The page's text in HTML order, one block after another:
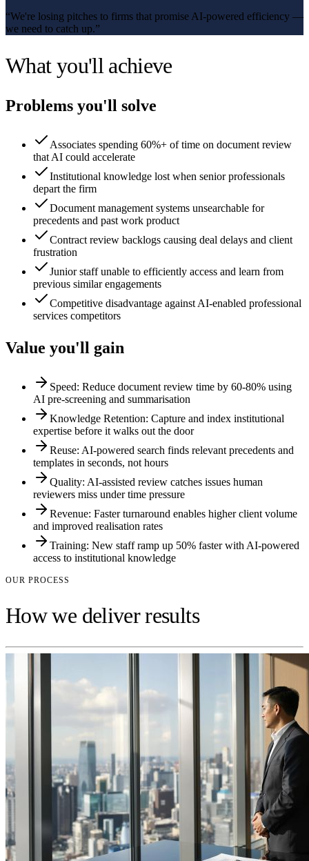
“We're losing pitches to firms that promise AI-powered efficiency —
we need to catch up.”
What you'll achieve
Problems you'll solve
Associates spending 60%+ of time on document review
that AI could accelerate
Institutional knowledge lost when senior professionals
depart the firm
Document management systems unsearchable for
precedents and past work product
Contract review backlogs causing deal delays and client
frustration
Junior staff unable to efficiently access and learn from
previous similar engagements
Competitive disadvantage against AI-enabled professional
services competitors
Value you'll gain
Speed: Reduce document review time by 60-80% using
AI pre-screening and summarisation
Knowledge Retention: Capture and index institutional
expertise before it walks out the door
Reuse: AI-powered search finds relevant precedents and
templates in seconds, not hours
Quality: AI-assisted review catches issues human
reviewers miss under time pressure
Revenue: Faster turnaround enables higher client volume
and improved realisation rates
Training: New staff ramp up 50% faster with AI-powered
access to institutional knowledge
OUR PROCESS
How we deliver results